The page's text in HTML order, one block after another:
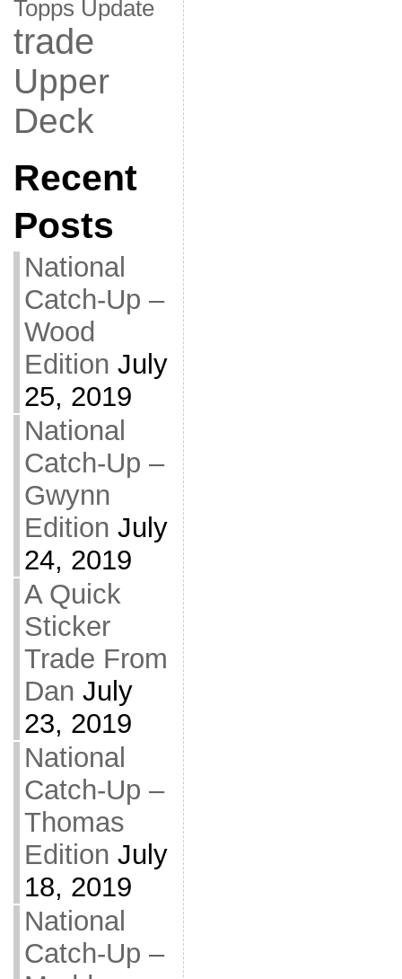
Topps Update
trade
Upper
Deck
Recent
Posts
National
Catch-Up –
Wood
Edition July
25, 2019
National
Catch-Up –
Gwynn
Edition July
24, 2019
A Quick
Sticker
Trade From
Dan July
23, 2019
National
Catch-Up –
Thomas
Edition July
18, 2019
National
Catch-Up –